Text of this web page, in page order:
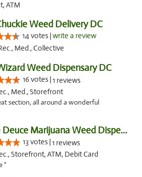
ATM
Weed Delivery DC
14 votes |write a review
Med., Collective
Weed Dispensary DC
16 votes |1 reviews
Med., Storefront
section, all around a wonderful
Doobie Deuce Marijuana Weed Dispensary
13 votes |1 reviews
Storefront, ATM, Debit Card
"